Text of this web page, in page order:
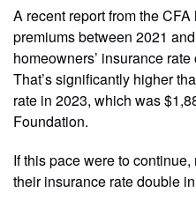
A recent report from the
premiums between 2021
homeowners’ insurance
That’s significantly higher
rate in 2023, which was
Foundation.
If this pace were to
their insurance rate double